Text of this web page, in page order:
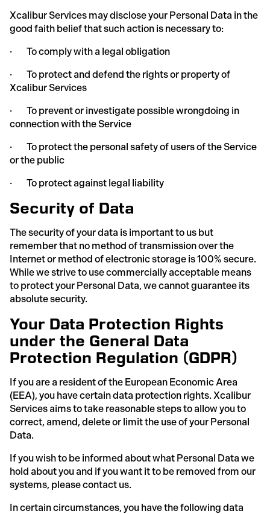
Xcalibur Services may disclose your Personal Data in the
good faith belief that such action is necessary to:
· To comply with a legal obligation
· To protect and defend the rights or property of
Xcalibur Services
· To prevent or investigate possible wrongdoing in
connection with the Service
· To protect the personal safety of users of the Service
or the public
· To protect against legal liability
Security of Data
The security of your data is important to us but
remember that no method of transmission over the
Internet or method of electronic storage is 100% secure.
While we strive to use commercially acceptable means
to protect your Personal Data, we cannot guarantee its
absolute security.
Your Data Protection Rights
under the General Data
Protection Regulation (GDPR)
If you are a resident of the European Economic Area
(EEA), you have certain data protection rights. Xcalibur
Services aims to take reasonable steps to allow you to
correct, amend, delete or limit the use of your Personal
Data.
If you wish to be informed about what Personal Data we
hold about you and if you want it to be removed from our
systems, please contact us.
In certain circumstances, you have the following data